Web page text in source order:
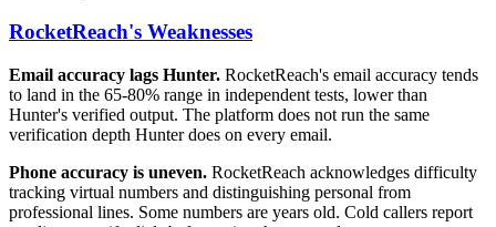
RocketReach's Weaknesses
Email accuracy lags Hunter. RocketReach's email accuracy tends
to land in the 65-80% range in independent tests, lower than
Hunter's verified output. The platform does not run the same
verification depth Hunter does on every email.
Phone accuracy is uneven. RocketReach acknowledges difficulty
tracking virtual numbers and distinguishing personal from
professional lines. Some numbers are years old. Cold callers report